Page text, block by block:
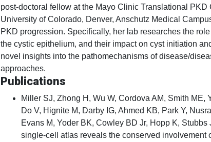
post-doctoral fellow at the Mayo Clinic Translational
University of Colorado, Denver, Anschutz Medical
PKD progression. Specifically, her lab researches the
the cystic epithelium, and their impact on cyst initiation
novel insights into the pathomechanisms of disease/
approaches.
Publications
Miller SJ, Zhong H, Wu W, Cordova AM, Smith
Do V, Hignite M, Darby IG, Ahmed KB, Park Y,
Evans M, Yoder BK, Cowley BD Jr, Hopp K,
single-cell atlas reveals the conserved